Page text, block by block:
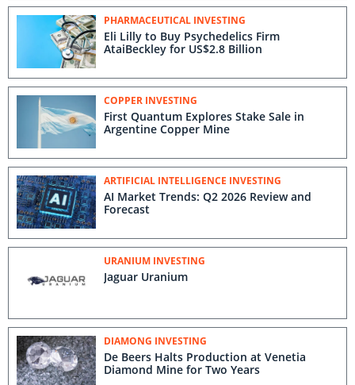
PHARMACEUTICAL INVESTING
Eli Lilly to Buy Psychedelics Firm
AtaiBeckley for US$2.8 Billion
COPPER INVESTING
First Quantum Explores Stake Sale in
Argentine Copper Mine
ARTIFICIAL INTELLIGENCE INVESTING
AI Market Trends: Q2 2026 Review and
Forecast
URANIUM INVESTING
Jaguar Uranium
DIAMONG INVESTING
De Beers Halts Production at Venetia
Diamond Mine for Two Years